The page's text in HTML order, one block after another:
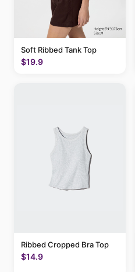
Soft Ribbed Tank Top
$19.9
Ribbed Cropped Bra Top
$14.9